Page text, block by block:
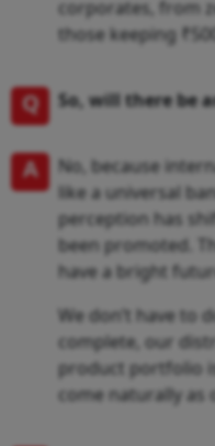
corporates, from
those keeping
Q So, will there be
A
No, because
like a universal
perception has
been promoted.
have a bright
We don’t have to
complete, our
product portfolio
come naturally as